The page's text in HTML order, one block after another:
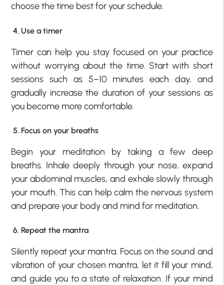
choose the time best for your schedule.
4. Use a timer
Timer can help you stay focused on your practice
without worrying about the time. Start with short
sessions such as 5–10 minutes each day, and
gradually increase the duration of your sessions as
you become more comfortable.
5. Focus on your breaths
Begin your meditation by taking a few deep
breaths. Inhale deeply through your nose, expand
your abdominal muscles, and exhale slowly through
your mouth. This can help calm the nervous system
and prepare your body and mind for meditation.
6. Repeat the mantra
Silently repeat your mantra. Focus on the sound and
vibration of your chosen mantra, let it fill your mind,
and guide you to a state of relaxation. If your mind